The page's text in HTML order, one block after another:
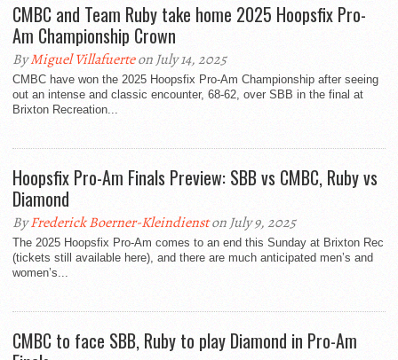
CMBC and Team Ruby take home 2025 Hoopsfix Pro-
Am Championship Crown
ByMiguel Villafuerteon July 14, 2025
CMBC have won the 2025 Hoopsfix Pro-Am Championship after seeing
out an intense and classic encounter, 68-62, over SBB in the final at
Brixton Recreation...
Hoopsfix Pro-Am Finals Preview: SBB vs CMBC, Ruby vs
Diamond
ByFrederick Boerner-Kleindienston July 9, 2025
The 2025 Hoopsfix Pro-Am comes to an end this Sunday at Brixton Rec
(tickets still available here), and there are much anticipated men’s and
women’s...
CMBC to face SBB, Ruby to play Diamond in Pro-Am